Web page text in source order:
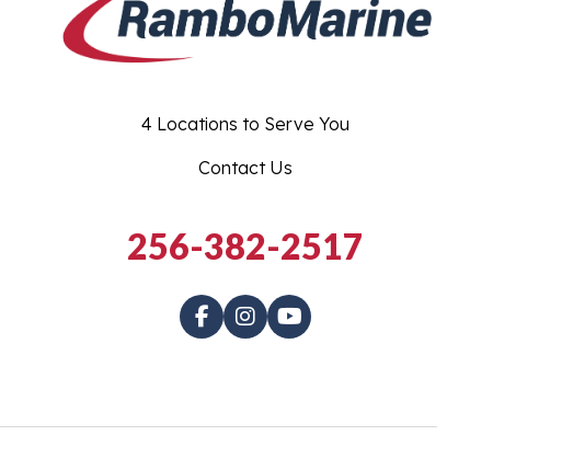
4 Locations to Serve You
Contact Us
256-382-2517